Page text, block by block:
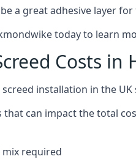
a great adhesive layer
today to learn
Costs in
installation in the
that can impact the total
required